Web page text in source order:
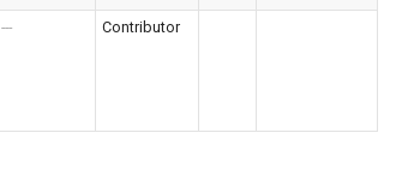
--- Contributor